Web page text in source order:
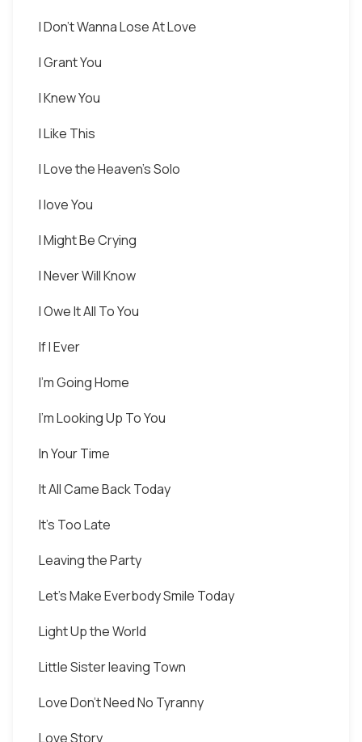
I Don't Wanna Lose At Love
I Grant You
I Knew You
I Like This
I Love the Heaven's Solo
I love You
I Might Be Crying
I Never Will Know
I Owe It All To You
If I Ever
I'm Going Home
I'm Looking Up To You
In Your Time
It All Came Back Today
It's Too Late
Leaving the Party
Let's Make Everbody Smile Today
Light Up the World
Little Sister leaving Town
Love Don't Need No Tyranny
Love Story